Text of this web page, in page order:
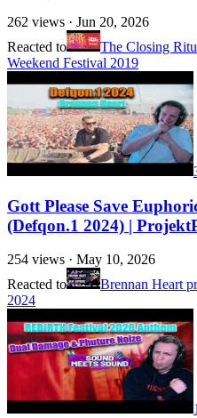
262 views · Jun 20, 2026
Reacted to
The Closing
Weekend Festival 2019
Gott Please Save
(Defqon.1 2024) |
254 views · May 10, 2026
Reacted to
Brennan Heart
2024